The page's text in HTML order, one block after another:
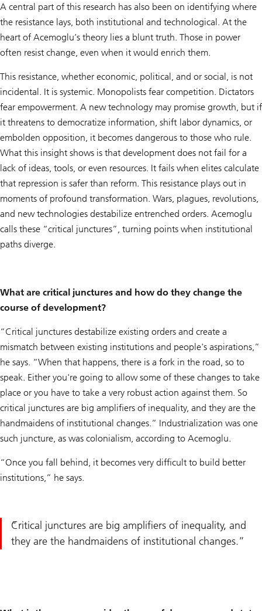
A central part of this research has also been on identifying where
the resistance lays, both institutional and technological. At the
heart of Acemoglu’s theory lies a blunt truth. Those in power
often resist change, even when it would enrich them.
This resistance, whether economic, political, and or social, is not
incidental. It is systemic. Monopolists fear competition. Dictators
fear empowerment. A new technology may promise growth, but if
it threatens to democratize information, shift labor dynamics, or
embolden opposition, it becomes dangerous to those who rule.
What this insight shows is that development does not fail for a
lack of ideas, tools, or even resources. It fails when elites calculate
that repression is safer than reform. This resistance plays out in
moments of profound transformation. Wars, plagues, revolutions,
and new technologies destabilize entrenched orders. Acemoglu
calls these “critical junctures”, turning points when institutional
paths diverge.
What are critical junctures and how do they change the
course of development?
“Critical junctures destabilize existing orders and create a
mismatch between existing institutions and people's aspirations,”
he says. “When that happens, there is a fork in the road, so to
speak. Either you're going to allow some of these changes to take
place or you have to take a very robust action against them. So
critical junctures are big amplifiers of inequality, and they are the
handmaidens of institutional changes.” Industrialization was one
such juncture, as was colonialism, according to Acemoglu.
“Once you fall behind, it becomes very difficult to build better
institutions,” he says.
Critical junctures are big amplifiers of inequality, and
they are the handmaidens of institutional changes.